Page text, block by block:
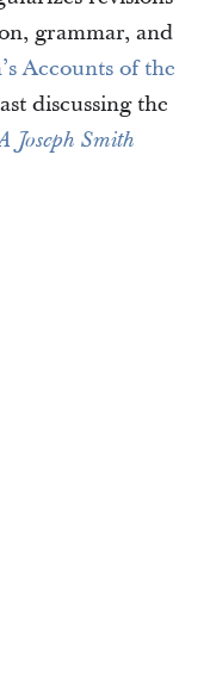
grammar, and
Accounts of the
discussing the
Joseph Smith